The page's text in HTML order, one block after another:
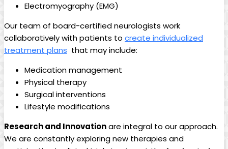
Electromyography (EMG)
Our team of board-certified ⁣neurologists work
collaboratively⁣ with patients⁤ to‌ create individualized
treatment⁢ plans ⁣ that may include:
Medication‍ management
Physical‌ therapy
Surgical‍ interventions
Lifestyle modifications
Research and Innovationare ⁤integral to ‌our approach.
We are constantly exploring new⁢ therapies and⁤